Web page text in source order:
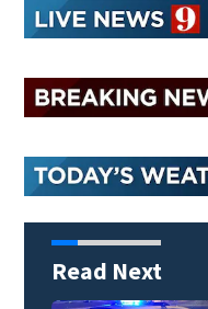
Read Next